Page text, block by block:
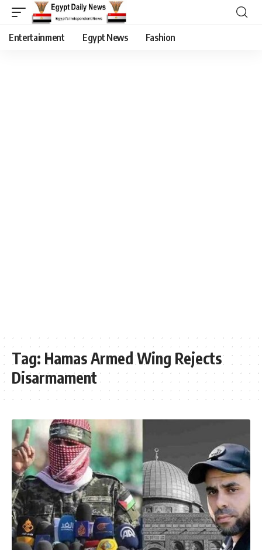
Entertainment Egypt News Fashion
Tag: Hamas Armed Wing Rejects
Disarmament